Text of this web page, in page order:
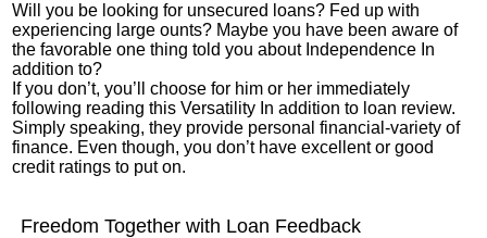
Will you be looking for unsecured loans? Fed up with
experiencing large ounts? Maybe you have been aware of
the favorable one thing told you about Independence In
addition to?
If you don’t, you’ll choose for him or her immediately
following reading this Versatility In addition to loan review.
Simply speaking, they provide personal financial-variety of
finance. Even though, you don’t have excellent or good
credit ratings to put on.
Freedom Together with Loan Feedback